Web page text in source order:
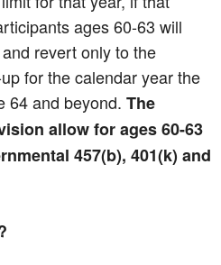
ages 60-63 will
revert only to the
for the calendar year the
64 and beyond. The
allow for ages 60-63
457(b), 401(k) and